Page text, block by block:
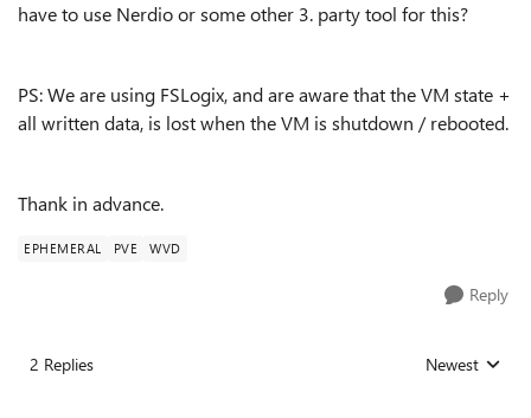
have to use Nerdio or some other 3. party tool for this?
PS: We are using FSLogix, and are aware that the VM state +
all written data, is lost when the VM is shutdown / rebooted.
Thank in advance.
EPHEMERAL PVE WVD
Reply
2 Replies Replies sorted
Newest